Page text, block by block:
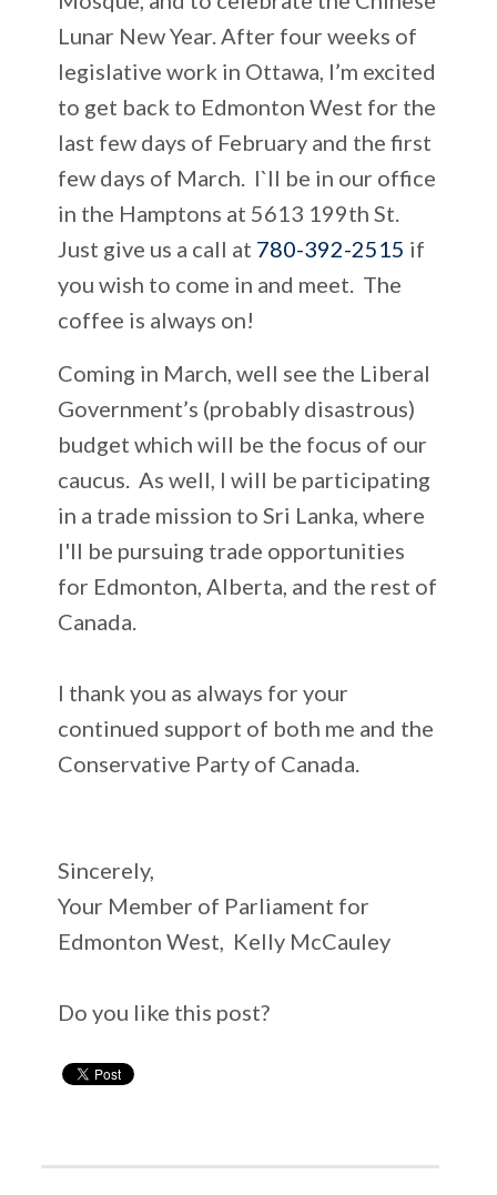
Lunar New Year. After four weeks of
legislative work in Ottawa, I’m excited
to get back to Edmonton West for the
last few days of February and the first
few days of March. I`ll be in our office
in the Hamptons at 5613 199th St.
Just give us a call at 780-392-2515 if
you wish to come in and meet. The
coffee is always on!
Coming in March, well see the Liberal
Government’s (probably disastrous)
budget which will be the focus of our
caucus. As well, I will be participating
in a trade mission to Sri Lanka, where
I'll be pursuing trade opportunities
for Edmonton, Alberta, and the rest of
Canada.
I thank you as always for your
continued support of both me and the
Conservative Party of Canada.
Sincerely,
Your Member of Parliament for
Edmonton West, Kelly McCauley
Do you like this post?